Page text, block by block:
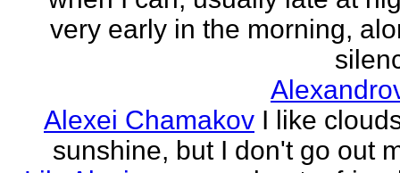
very early in the morning,
Alexei Chamakov I like
sunshine, but I don't go out